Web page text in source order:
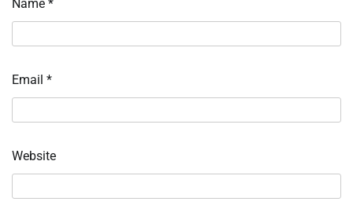
Name *
Email *
Website